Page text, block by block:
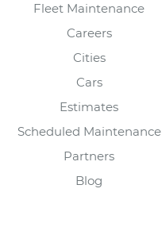
Fleet Maintenance
Careers
Cities
Cars
Estimates
Scheduled Maintenance
Partners
Blog